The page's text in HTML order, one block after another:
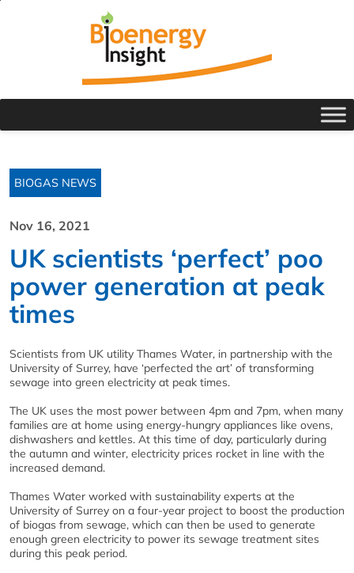
BIOGAS NEWS
Nov 16, 2021
UK scientists ‘perfect’ poo
power generation at peak
times
Scientists from UK utility Thames Water, in partnership with the
University of Surrey, have ‘perfected the art’ of transforming
sewage into green electricity at peak times.
The UK uses the most power between 4pm and 7pm, when many
families are at home using energy-hungry appliances like ovens,
dishwashers and kettles. At this time of day, particularly during
the autumn and winter, electricity prices rocket in line with the
increased demand.
Thames Water worked with sustainability experts at the
University of Surrey on a four-year project to boost the production
of biogas from sewage, which can then be used to generate
enough green electricity to power its sewage treatment sites
during this peak period.